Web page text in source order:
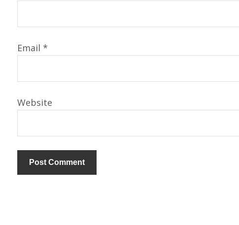
Email *
Website